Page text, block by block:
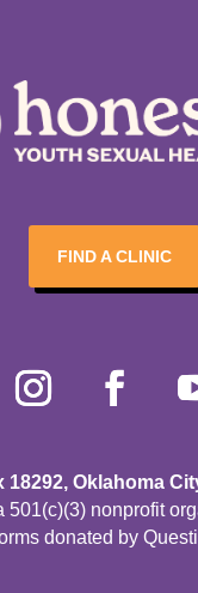
FIND A CLINIC
18292, Oklahoma
nonprofit
donated by